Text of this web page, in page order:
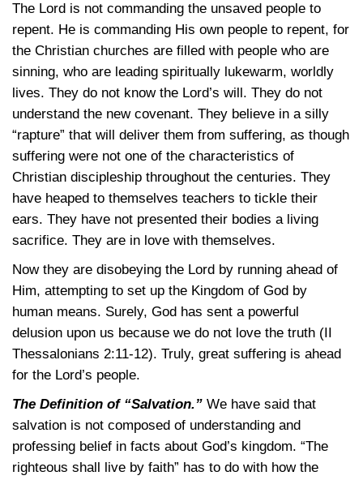
The Lord is not commanding the unsaved people to
repent. He is commanding His own people to repent, for
the Christian churches are filled with people who are
sinning, who are leading spiritually lukewarm, worldly
lives. They do not know the Lord’s will. They do not
understand the new covenant. They believe in a silly
“rapture” that will deliver them from suffering, as though
suffering were not one of the characteristics of
Christian discipleship throughout the centuries. They
have heaped to themselves teachers to tickle their
ears. They have not presented their bodies a living
sacrifice. They are in love with themselves.
Now they are disobeying the Lord by running ahead of
Him, attempting to set up the Kingdom of God by
human means. Surely, God has sent a powerful
delusion upon us because we do not love the truth (II
Thessalonians 2:11-12). Truly, great suffering is ahead
for the Lord’s people.
The Definition of “Salvation.” We have said that
salvation is not composed of understanding and
professing belief in facts about God’s kingdom. “The
righteous shall live by faith” has to do with how the